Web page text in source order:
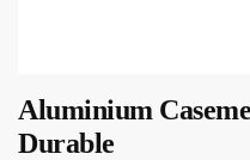
Aluminium
Durable